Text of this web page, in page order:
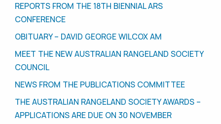
REPORTS FROM THE 18TH BIENNIAL ARS
CONFERENCE
OBITUARY – DAVID GEORGE WILCOX AM
MEET THE NEW AUSTRALIAN RANGELAND SOCIETY
COUNCIL
NEWS FROM THE PUBLICATIONS COMMITTEE
THE AUSTRALIAN RANGELAND SOCIETY AWARDS –
APPLICATIONS ARE DUE ON 30 NOVEMBER